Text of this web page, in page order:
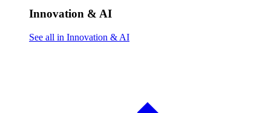
Innovation & AI
See all in Innovation & AI